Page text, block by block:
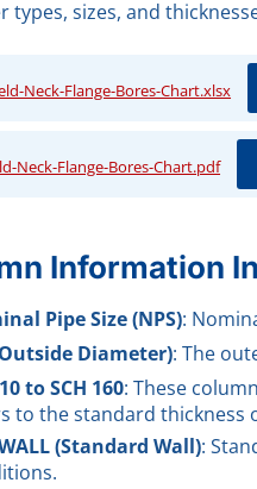
types, sizes, and
Neck-Flange-Bores-Chart.xlsx
Neck-Flange-Bores-Chart.pdf
Information
Pipe Size (NPS):
Diameter): The
to SCH 160: These
to the standard thickness
(Standard Wall):